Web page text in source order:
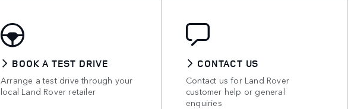
BOOK A TEST DRIVE
Arrange a test drive through your
local Land Rover retailer
CONTACT US
Contact us for Land Rover
customer help or general
enquiries